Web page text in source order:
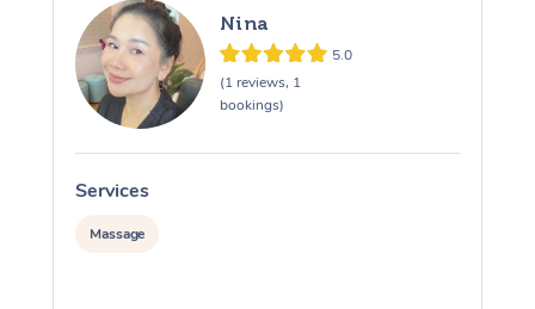
Nina
5.0
(1 reviews, 1
bookings)
Services
Massage